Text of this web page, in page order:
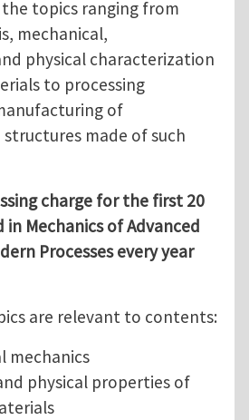
topics ranging from
mechanical,
physical characterization
to processing
of
made of such
charge for the first 20
Mechanics of Advanced
Processes every year
are relevant to contents:
mechanics
physical properties of